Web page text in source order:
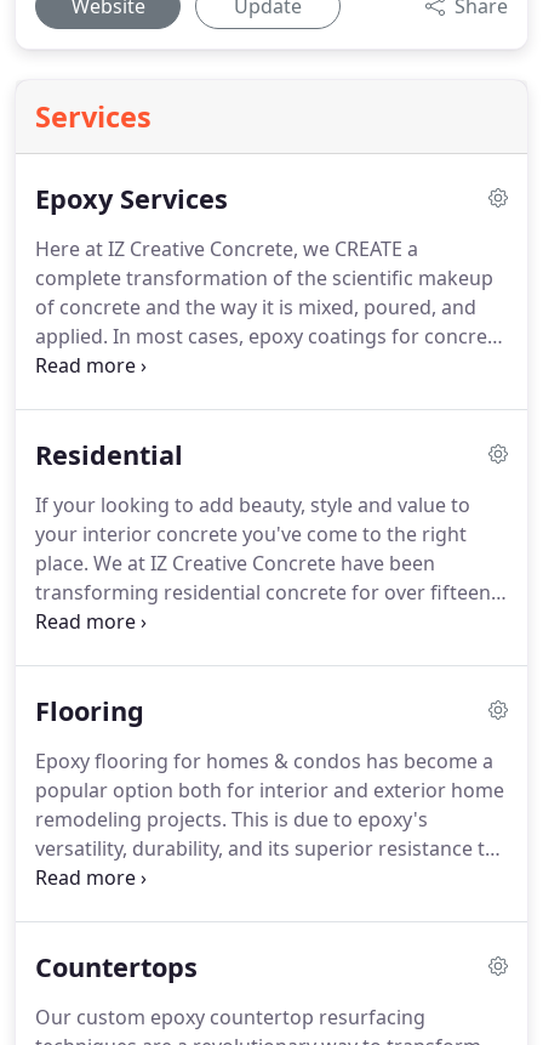
Website Update Share
Services
Epoxy Services
Here at IZ Creative Concrete, we CREATE a
complete transformation of the scientific makeup
of concrete and the way it is mixed, poured, and
applied. In most cases, epoxy coatings for concrete
floors encompasses the use of a variety of
your office building or apply epoxy to your kitchen
make any area of your property dramatically
beautiful through a our epoxy concrete designs
uniquely suited to your needs, desires, space and
budget.
Residential
If your looking to add beauty, style and value to
your interior concrete you've come to the right
place. We at IZ Creative Concrete have been
transforming residential concrete for over fifteen
years.From epoxy garage floors & walkways to
manpower to get the project done right, on time
your garage floor or enhance your home office or
maybe you want to install epoxy countertops in
your kitchen & bathroom.
Flooring
Epoxy flooring for homes & condos has become a
popular option both for interior and exterior home
remodeling projects. This is due to epoxy's
versatility, durability, and its superior resistance to
weight, traffic, stain, scuff, moisture, and
of design options.
At IZ Creative Concrete, it is our
quality custom epoxy floors.Once our consulting
Countertops
Our custom epoxy countertop resurfacing